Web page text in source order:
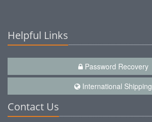
Helpful Links
Password Recovery
International Shipping
Contact Us